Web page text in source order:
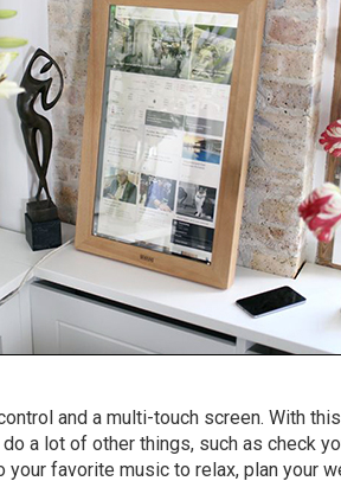
and a multi-touch screen. With
a lot of other things, such as check
favorite music to relax, plan your